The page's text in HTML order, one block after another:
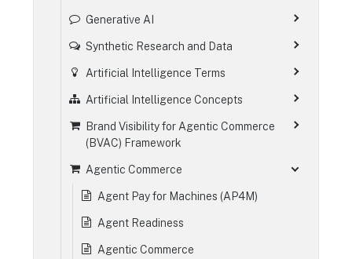
Generative AI
Synthetic Research and Data
Artificial Intelligence Terms
Artificial Intelligence Concepts
Brand Visibility for Agentic Commerce
(BVAC) Framework
Agentic Commerce
Agent Pay for Machines (AP4M)
Agent Readiness
Agentic Commerce